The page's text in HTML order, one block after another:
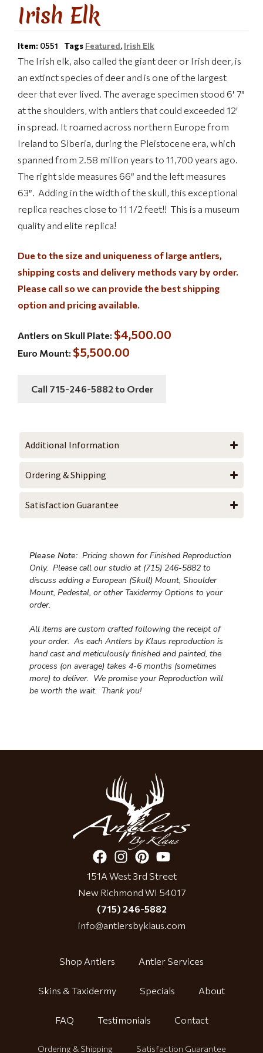
Irish Elk
Item: 0551 Tags Featured, Irish Elk
The Irish elk, also called the giant deer or Irish deer, is
an extinct species of deer and is one of the largest
deer that ever lived. The average specimen stood 6′ 7″
at the shoulders, with antlers that could exceeded 12′
in spread. It roamed across northern Europe from
Ireland to Siberia, during the Pleistocene era, which
spanned from 2.58 million years to 11,700 years ago.
The right side measures 66″ and the left measures
63″. Adding in the width of the skull, this exceptional
replica reaches close to 11 1/2 feet!! This is a museum
quality and elite replica!
Due to the size and uniqueness of large antlers,
shipping costs and delivery methods vary by order.
Please call so we can provide the best shipping
option and pricing available.
Antlers on Skull Plate: $4,500.00
Euro Mount: $5,500.00
Call 715-246-5882 to Order
Additional Information
Ordering & Shipping
Satisfaction Guarantee
Please Note: Pricing shown for Finished Reproduction
Only. Please call our studio at (715) 246-5882 to
discuss adding a European (Skull) Mount, Shoulder
Mount, Pedestal, or other Taxidermy Options to your
order.
All items are custom crafted following the receipt of
your order. As each Antlers by Klaus reproduction is
hand cast and meticulously finished and painted, the
process (on average) takes 4-6 months (sometimes
more) to deliver. We promise your Reproduction will
be worth the wait. Thank you!
151A West 3rd Street
New Richmond WI 54017
(715) 246-5882
info@antlersbyklaus.com
Shop Antlers Antler Services
Skins & Taxidermy Specials About
FAQ Testimonials Contact
Ordering & Shipping Satisfaction Guarantee